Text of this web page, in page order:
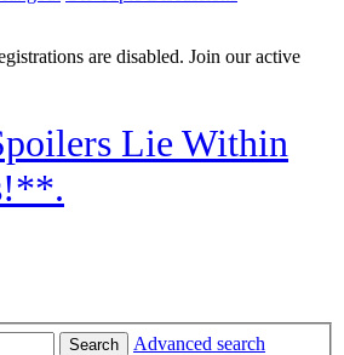
are disabled. Join our active
Lie Within
Search
Advanced search